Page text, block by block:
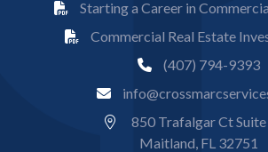
Starting a Career in
Commercial Real Estate
(407) 794-9393
850 Trafalgar Ct
Maitland, FL 32751